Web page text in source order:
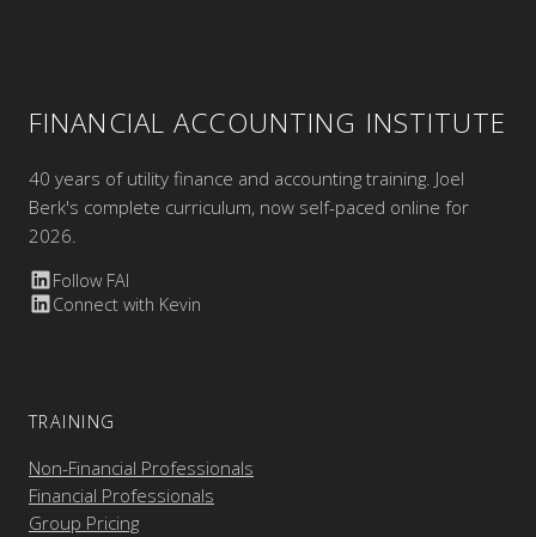
FINANCIAL ACCOUNTING INSTITUTE
40 years of utility finance and accounting training. Joel
Berk's complete curriculum, now self-paced online for
2026.
Follow FAI
Connect with Kevin
TRAINING
Non-Financial Professionals
Financial Professionals
Group Pricing